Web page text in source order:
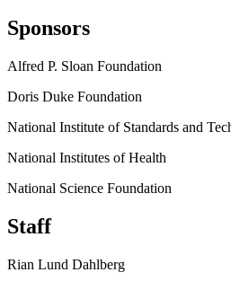
Sponsors
Alfred P. Sloan Foundation
Doris Duke Foundation
National Institute of Standards and
National Institutes of Health
National Science Foundation
Staff
Rian Lund Dahlberg